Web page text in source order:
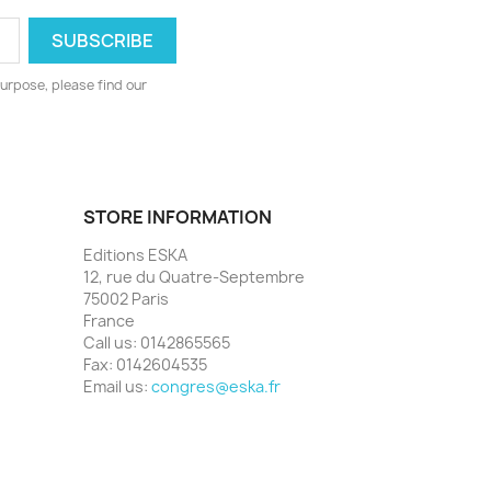
please find our
STORE INFORMATION
Editions ESKA
12, rue du Quatre-Septembre
75002 Paris
France
Call us: 0142865565
Fax: 0142604535
Email us: congres@eska.fr